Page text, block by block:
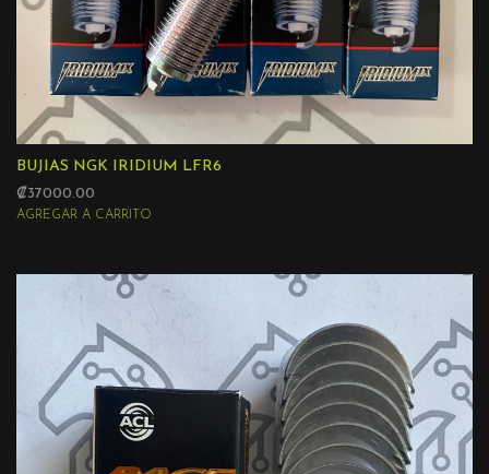
BUJIAS NGK IRIDIUM LFR6
₡37000.00
AGREGAR A CARRITO